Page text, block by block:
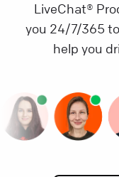
LiveChat®
you 24/7/365
help you